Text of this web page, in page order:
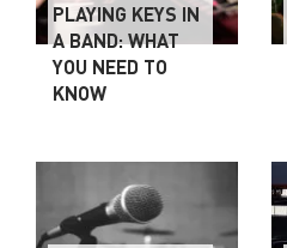
PLAYING KEYS IN
A BAND: WHAT
YOU NEED TO
KNOW